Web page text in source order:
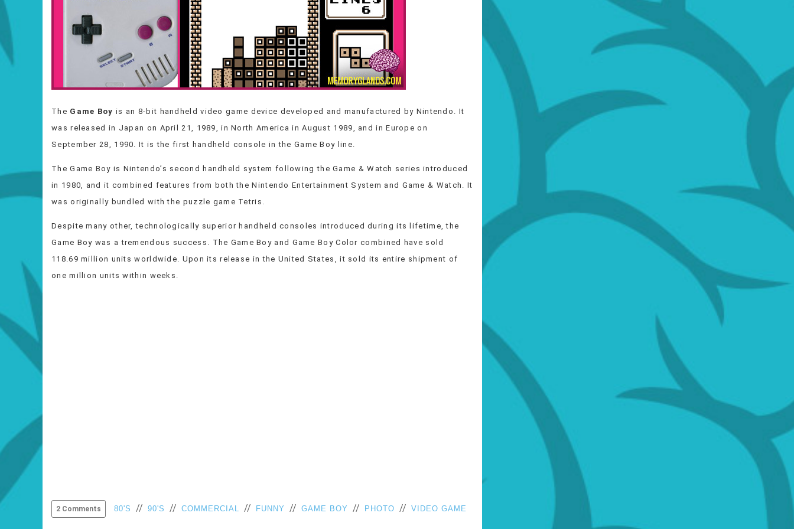
The Game Boy is an 8-bit handheld video game device developed and manufactured by Nintendo. It
was released in Japan on April 21, 1989, in North America in August 1989, and in Europe on
September 28, 1990. It is the first handheld console in the Game Boy line.
The Game Boy is Nintendo’s second handheld system following the Game & Watch series introduced
in 1980, and it combined features from both the Nintendo Entertainment System and Game & Watch. It
was originally bundled with the puzzle game Tetris.
Despite many other, technologically superior handheld consoles introduced during its lifetime, the
Game Boy was a tremendous success. The Game Boy and Game Boy Color combined have sold
118.69 million units worldwide. Upon its release in the United States, it sold its entire shipment of
one million units within weeks.
2 Comments 80'S // 90'S // COMMERCIAL // FUNNY // GAME BOY // PHOTO // VIDEO GAME